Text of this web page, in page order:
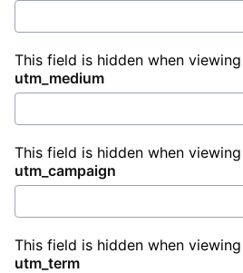
This field is hidden when
utm_medium
This field is hidden when
utm_campaign
This field is hidden when
utm_term